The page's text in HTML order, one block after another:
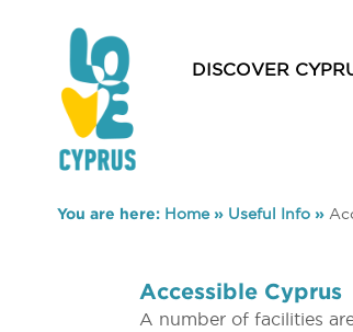
DISCOVER
You are here: Home» Useful Info »
Accessible Cyprus
A number of facilities